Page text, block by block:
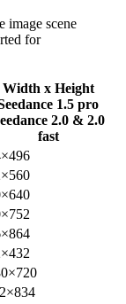
image scene
for
Width x Height
1.5 pro
2.0 & 2.0
fast